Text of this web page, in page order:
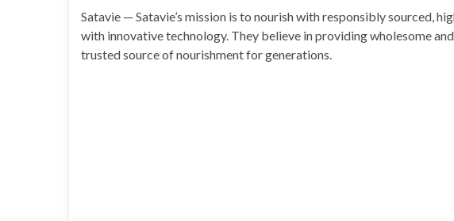
Satavie — Satavie’s mission is to nourish with responsibly sourced,
with innovative technology. They believe in providing wholesome
trusted source of nourishment for generations.